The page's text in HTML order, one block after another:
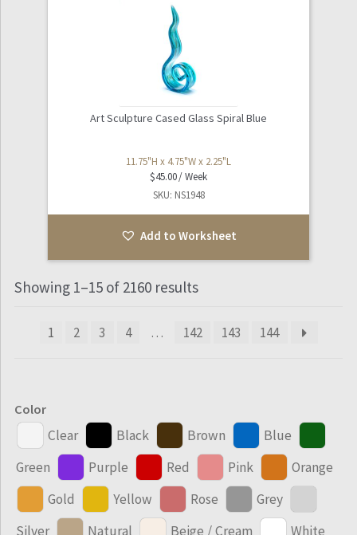
Art Sculpture Cased Glass Spiral Blue
11.75"H x 4.75"W x 2.25"L
$45.00
SKU: NS1948
Add to Worksheet
Showing 1–15 of 2160 results
1 2 3 4 … 142 143 144
Color
Clear Black Brown
Blue
Green
Purple Red Pink
Orange
Gold
Yellow Rose
Grey
Silver
Natural Beige / Cream White